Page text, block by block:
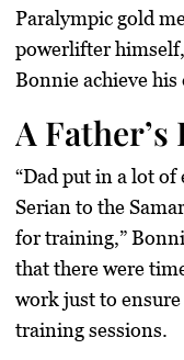
Paralympic gold
powerlifter
Bonnie achieve his
A
“Dad put in a lot of
Serian to the
for training,”
that there were
work just to
training sessions.